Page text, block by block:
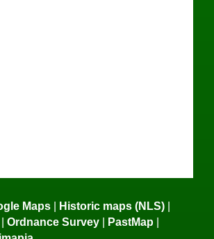
Maps | Historic maps (NLS) |
| Ordnance Survey | PastMap |